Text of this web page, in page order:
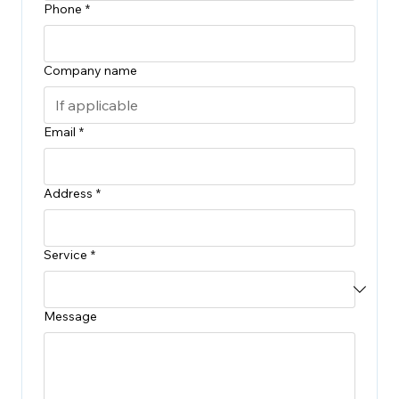
Phone *
Company name
Email *
Address *
Service *
Message